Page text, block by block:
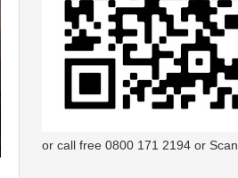
or call free 0800 171 2194 or Scan